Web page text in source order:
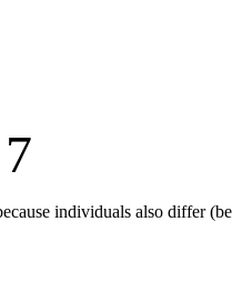
individuals also differ